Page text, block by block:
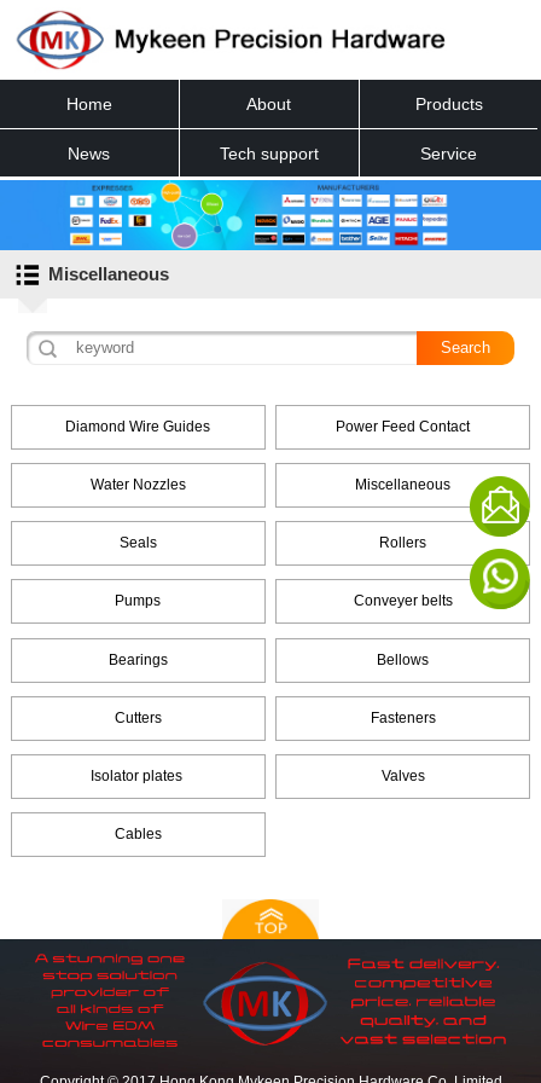
Home About Products
News Tech support Service
Contact
Miscellaneous
Diamond Wire Guides Power Feed Contact
Water Nozzles Miscellaneous
Seals Rollers
Pumps Conveyer belts
Bearings Bellows
Cutters Fasteners
Isolator plates Valves
Cables